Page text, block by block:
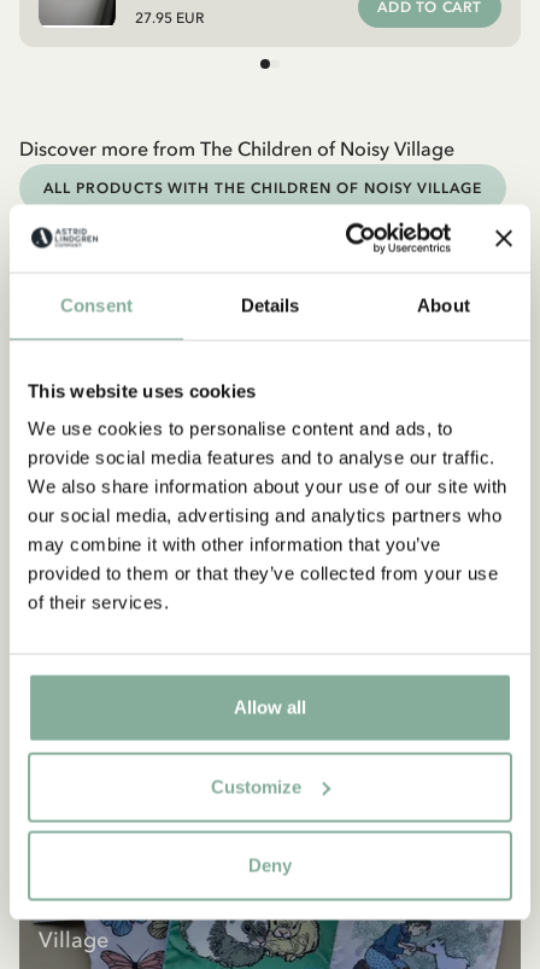
Consent Details About
This website uses cookies
We use cookies to personalise content and ads, to
provide social media features and to analyse our traffic.
We also share information about your use of our site with
our social media, advertising and analytics partners who
may combine it with other information that you’ve
provided to them or that they’ve collected from your use
of their services.
Allow all
Customize
Deny
27.95 EUR
ADD TO CART
Discover more from The Children of Noisy Village
ALL PRODUCTS WITH THE CHILDREN OF NOISY VILLAGE
Discover more Christmas
CHRISTMAS GIFT IDEAS CHRISTMAS BOOKS
All products with the Children of Noisy
Village